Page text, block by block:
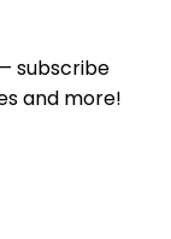
subscribe
and more!